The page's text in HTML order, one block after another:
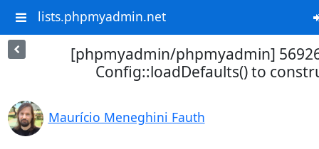
lists.phpmyadmin.net
[phpmyadmin/phpmyadmin]
Config::loadDefaults() to
Maurício Meneghini Fauth